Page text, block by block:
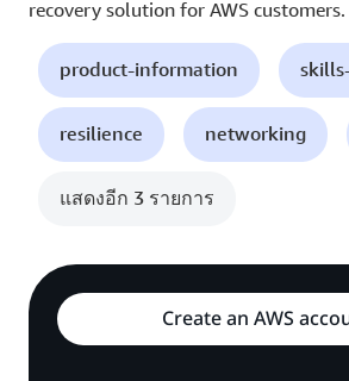
recovery solution for AWS customers.
product-information
resilience networking
แสดงอีก 3 รายการ
Create an AWS